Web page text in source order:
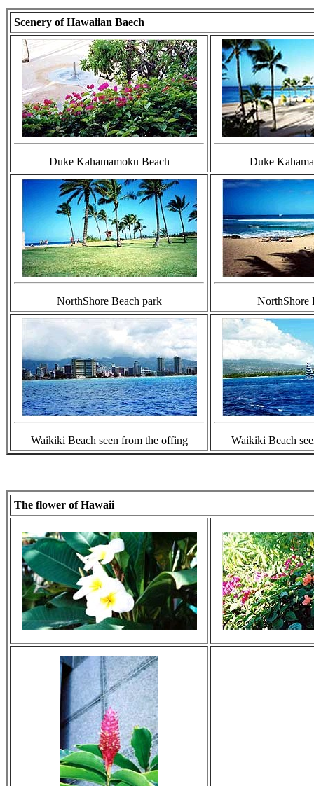
Scenery of Hawaiian Baech
Duke Kahamamoku Beach Duke
NorthShore Beach park NorthShore
Waikiki Beach seen from the offing Waikiki Beach
The flower of Hawaii